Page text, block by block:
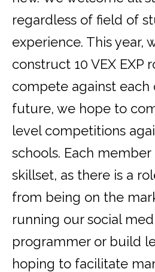
regardless of field of
experience. This year,
construct 10 VEX EXP
compete against each
future, we hope to
level competitions
schools. Each
skillset, as there is a
from being on the
running our social
programmer or build
hoping to facilitate